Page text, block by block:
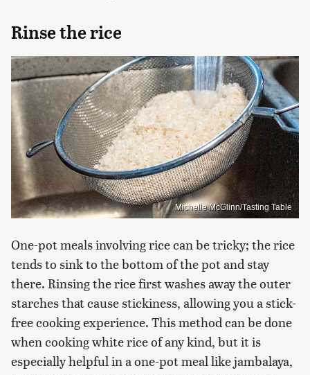
Rinse the rice
Michelle McGlinn/Tasting Table
One-pot meals involving rice can be tricky; the rice
tends to sink to the bottom of the pot and stay
there. Rinsing the rice first washes away the outer
starches that cause stickiness, allowing you a stick-
free cooking experience. This method can be done
when cooking white rice of any kind, but it is
especially helpful in a one-pot meal like jambalaya,